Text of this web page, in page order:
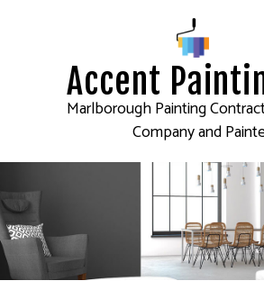
Accent
Marlborough Painting
Company and